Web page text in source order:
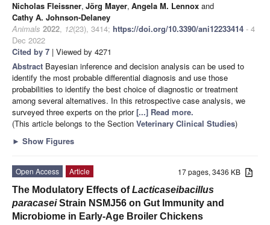
Nicholas Fleissner, Jörg Mayer, Angela M. Lennox and
Cathy A. Johnson-Delaney
Animals 2022, 12(23), 3414; https://doi.org/10.3390/ani12233414 - 4
Dec 2022
Cited by 7 | Viewed by 4271
Abstract Bayesian inference and decision analysis can be used to
identify the most probable differential diagnosis and use those
probabilities to identify the best choice of diagnostic or treatment
among several alternatives. In this retrospective case analysis, we
surveyed three experts on the prior[...] Read more.
(This article belongs to the Section Veterinary Clinical Studies)
► Show Figures
17 pages, 3436 KB
Open Access
Article
The Modulatory Effects ofLacticaseibacillus
paracaseiStrain NSMJ56 on Gut Immunity and
Microbiome in Early-Age Broiler Chickens